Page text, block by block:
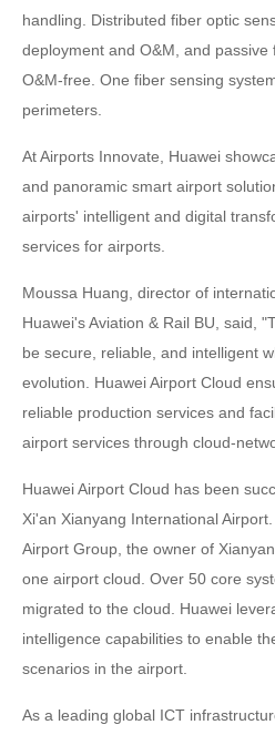
handling. Distributed fiber optic
deployment and O&M, and
O&M-free. One fiber sensing
perimeters.
At Airports Innovate, Huawei
and panoramic smart airport
airports' intelligent and digital
services for airports.
Moussa Huang, director of
Huawei's Aviation & Rail BU, said,
be secure, reliable, and intelligent
evolution. Huawei Airport Cloud
reliable production services and
airport services through cloud-
Huawei Airport Cloud has been
Xi'an Xianyang International
Airport Group, the owner of
one airport cloud. Over 50 core
migrated to the cloud. Huawei
intelligence capabilities to enable
scenarios in the airport.
As a leading global ICT